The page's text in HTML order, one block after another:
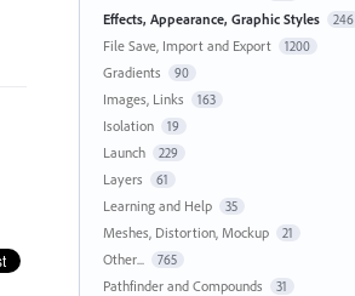
Effects, Appearance, Graphic Styles 246
File Save, Import and Export 1200
Gradients 90
Images, Links 163
Isolation 19
Launch 229
Layers 61
Learning and Help 35
Meshes, Distortion, Mockup 21
Other... 765
Pathfinder and Compounds 31